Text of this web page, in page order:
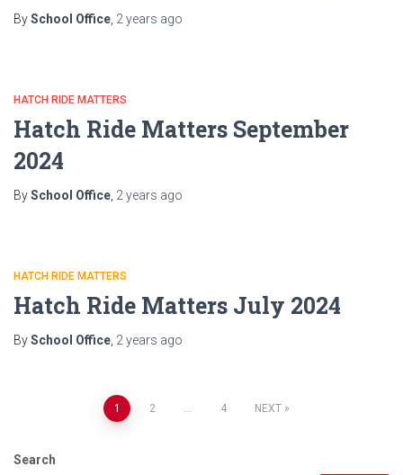
BySchool Office 2 years ago
HATCH RIDE MATTERS
Hatch Ride Matters September
2024
BySchool Office 2 years ago
HATCH RIDE MATTERS
Hatch Ride Matters July 2024
BySchool Office 2 years ago
pagination
1 2 … 4 NEXT
Search